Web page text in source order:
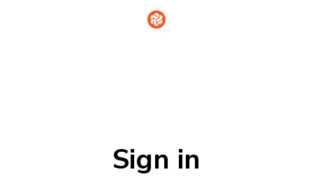
Sign in